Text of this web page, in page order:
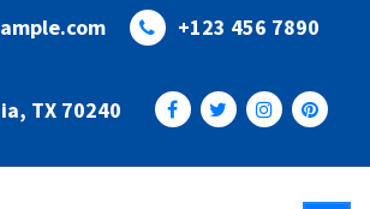
+123 456 7890
TX 70240